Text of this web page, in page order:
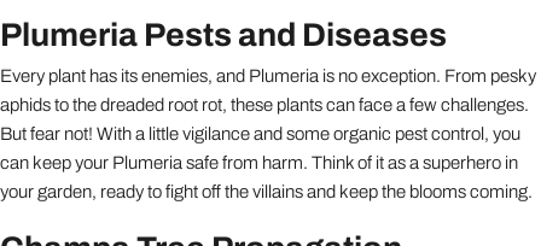
Plumeria Pests and Diseases
Every plant has its enemies, and Plumeria is no exception. From pesky
aphids to the dreaded root rot, these plants can face a few challenges.
But fear not! With a little vigilance and some organic pest control, you
can keep your Plumeria safe from harm. Think of it as a superhero in
your garden, ready to fight off the villains and keep the blooms coming.